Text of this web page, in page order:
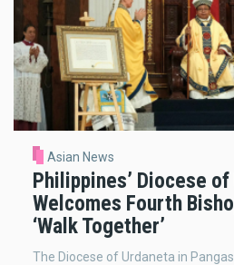
Asian News
Philippines’ Diocese
Welcomes Fourth
‘Walk Together’
The Diocese of Urdaneta in